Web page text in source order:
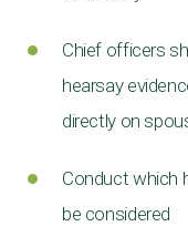
Chief officers
hearsay
directly on
Conduct which
be considered